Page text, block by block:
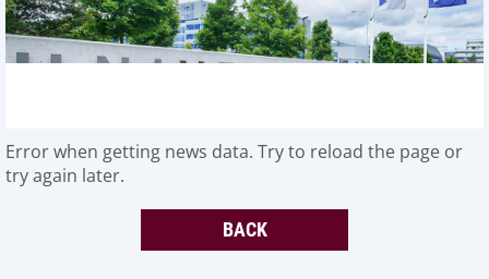
Error when getting news data. Try to reload the page or
try again later.
BACK